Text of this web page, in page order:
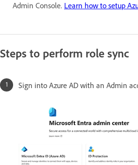
Admin Console. Learn how to setup
Steps to perform role sync
Sign into Azure AD with an Admin